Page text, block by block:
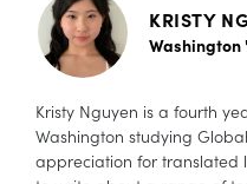
KRISTY
Washington
Kristy Nguyen is a fourth
Washington studying
appreciation for translated